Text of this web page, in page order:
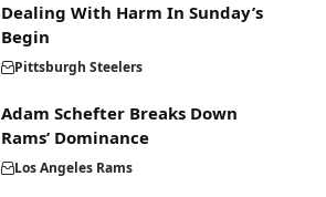
Dealing With Harm In Sunday’s
Begin
Pittsburgh Steelers
Adam Schefter Breaks Down
Rams’ Dominance
Los Angeles Rams